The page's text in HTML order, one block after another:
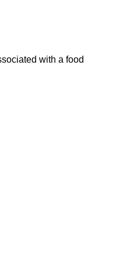
with a food